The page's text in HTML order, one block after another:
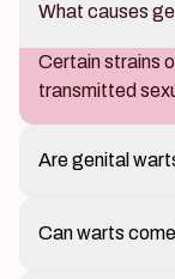
What causes
Certain strains
transmitted
Are genital
Can warts